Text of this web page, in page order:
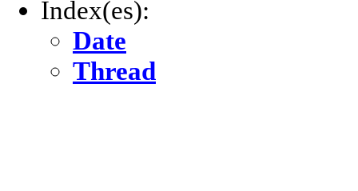
Index(es):
Date
Thread